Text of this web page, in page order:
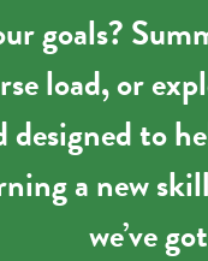
goals?
load, or
to
a new
we’ve